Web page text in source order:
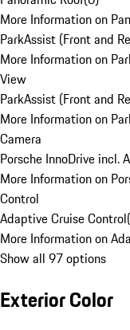
More Information on
ParkAssist (Front and
More Information on
View
ParkAssist (Front and
More Information on
Camera
Porsche InnoDrive incl.
More Information on
Control
Adaptive Cruise Control(
More Information on
Show all 97 options
Exterior Color